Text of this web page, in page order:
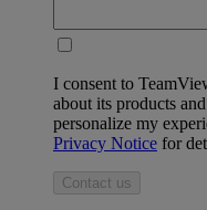
I consent to
about its products
personalize my
Privacy Notice for
Contact us